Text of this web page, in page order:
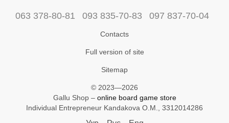
063 378-80-81 093 835-70-83 097 837-70-04
Contacts
Full version of site
Sitemap
© 2023—2026
Gallu Shop – online board game store
Individual Entrepreneur Kandakova O.M., 3312014286